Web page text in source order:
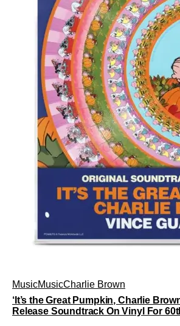
MusicMusicCharlie Brown
‘It’s the Great Pumpkin, Charlie
Release Soundtrack On Vinyl For